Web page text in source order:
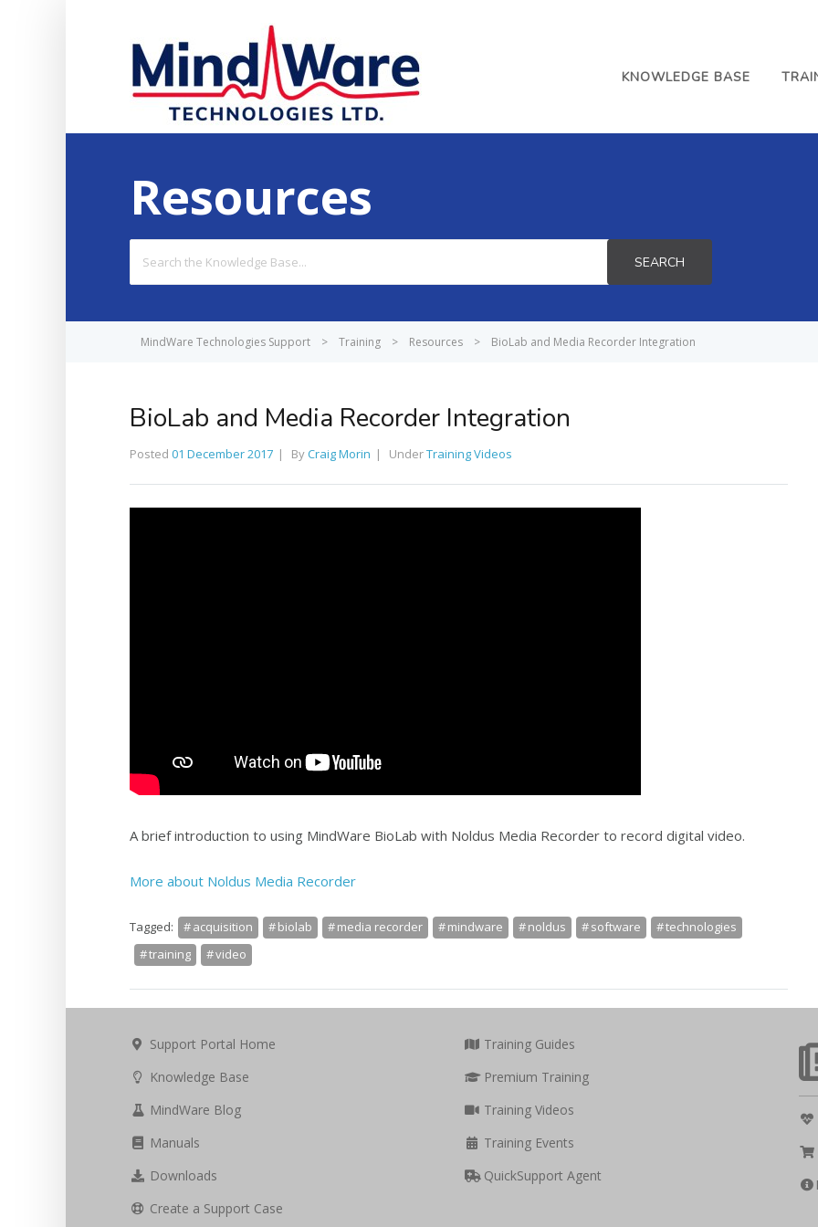
KNOWLEDGE BASE
Resources
For
SEARCH
MindWare Technologies Support > Training > Resources > BioLab and Media Recorder Integration
BioLab and Media Recorder Integration
Posted 01 December 2017 ByCraig Morin UnderTraining Videos
A brief introduction to using MindWare BioLab with Noldus Media Recorder to record digital video.
More about Noldus Media Recorder
Tagged: acquisition biolab media recorder mindware noldus software
technologies
training
video
Support Portal Home
Knowledge Base
MindWare Blog
Manuals
Downloads
Create a Support Case
Training Guides
Premium Training
Training Videos
Training Events
QuickSupport Agent